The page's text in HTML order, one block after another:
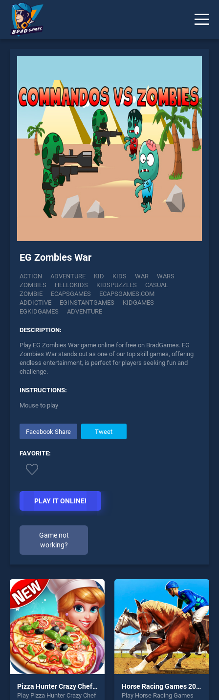
EG Zombies War
ACTION ADVENTURE KID KIDS WAR
WARS
ZOMBIES
HELLOKIDS KIDSPUZZLES
CASUAL
ZOMBIE
ECAPSGAMES
ECAPSGAMES.COM
ADDICTIVE
EGINSTANTGAMES
KIDGAMES
EGKIDGAMES
ADVENTURE
DESCRIPTION:
Play EG Zombies War game online for free on BradGames. EG
Zombies War stands out as one of our top skill games, offering
endless entertainment, is perfect for players seeking fun and
challenge.
INSTRUCTIONS:
Mouse to play
Facebook Share Tweet
FAVORITE:
PLAY IT ONLINE!
Game not
working?
Send
Pizza Hunter Crazy Chef Game
Play Pizza Hunter Crazy Chef
Horse Racing Games 2020 Derby Riding Race 3d
Play Horse Racing Games